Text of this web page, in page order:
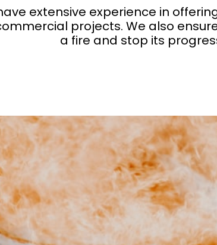
extensive experience in
projects. We also
a fire and stop its